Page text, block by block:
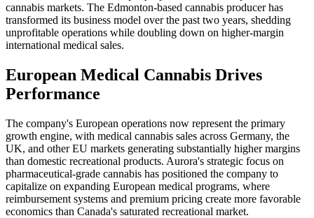
cannabis markets. The Edmonton-based cannabis producer has
transformed its business model over the past two years, shedding
unprofitable operations while doubling down on higher-margin
international medical sales.
European Medical Cannabis Drives
Performance
The company's European operations now represent the primary
growth engine, with medical cannabis sales across Germany, the
UK, and other EU markets generating substantially higher margins
than domestic recreational products. Aurora's strategic focus on
pharmaceutical-grade cannabis has positioned the company to
capitalize on expanding European medical programs, where
reimbursement systems and premium pricing create more favorable
economics than Canada's saturated recreational market.